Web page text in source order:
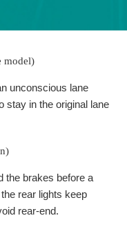
model)
unconscious lane
stay in the original lane
the brakes before a
rear lights keep
rear-end.